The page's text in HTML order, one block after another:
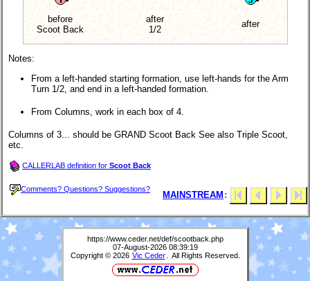
before
Scoot Back
after
1/2
after
Notes:
From a left-handed starting formation, use left-hands for the Arm
Turn 1/2, and end in a left-handed formation.
From Columns, work in each box of 4.
Columns of 3... should be GRAND Scoot Back See also Triple Scoot,
etc.
CALLERLAB definition for Scoot Back
Comments? Questions? Suggestions?
MAINSTREAM :
https://www.ceder.net/def/scootback.php
07-August-2026 08:39:19
Copyright © 2026 Vic Ceder . All Rights Reserved.